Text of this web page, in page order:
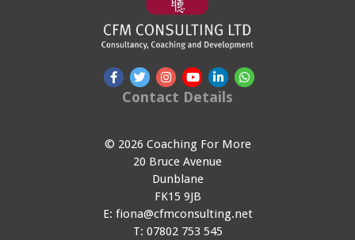
Contact Details
© 2026 Coaching For More
20 Bruce Avenue
Dunblane
FK15 9JB
E: fiona@cfmconsulting.net
T: 07802 753 545